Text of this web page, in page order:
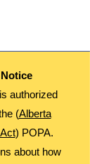
authorized
(Alberta
) POPA.
about how